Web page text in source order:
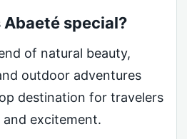
Abaeté special?
of natural beauty,
outdoor adventures
destination for travelers
excitement.